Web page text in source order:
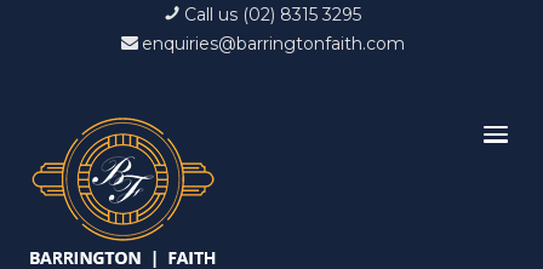
Call us (02) 8315 3295
enquiries@barringtonfaith.com